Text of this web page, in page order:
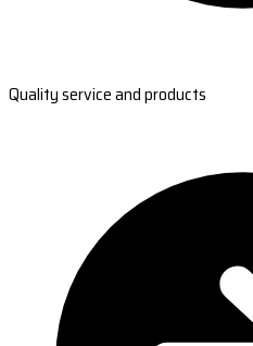
Quality service and products